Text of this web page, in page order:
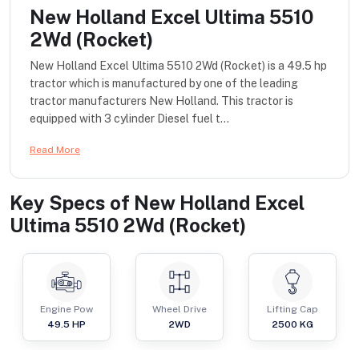
New Holland Excel Ultima 5510
2Wd (Rocket)
New Holland Excel Ultima 5510 2Wd (Rocket) is a 49.5 hp
tractor which is manufactured by one of the leading
tractor manufacturers New Holland. This tractor is
equipped with 3 cylinder Diesel fuel t...
Read More
Key Specs of New Holland Excel
Ultima 5510 2Wd (Rocket)
Engine Pow
49.5 HP
Wheel Drive
2WD
Lifting Cap
2500 KG